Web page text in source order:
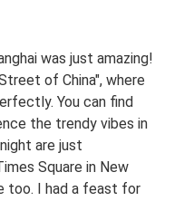
was just amazing!
of China", where
You can find
the trendy vibes in
are just
Square in New
too. I had a feast for